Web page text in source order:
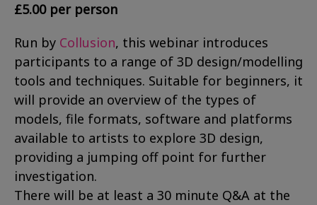
£5.00 per person
Run by Collusion, this webinar introduces
participants to a range of 3D design/modelling
tools and techniques. Suitable for beginners, it
will provide an overview of the types of
models, file formats, software and platforms
available to artists to explore 3D design,
providing a jumping off point for further
investigation.
There will be at least a 30 minute Q&A at the